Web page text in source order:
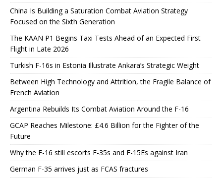
China Is Building a Saturation Combat Aviation Strategy
Focused on the Sixth Generation
The KAAN P1 Begins Taxi Tests Ahead of an Expected First
Flight in Late 2026
Turkish F-16s in Estonia Illustrate Ankara’s Strategic Weight
Between High Technology and Attrition, the Fragile Balance of
French Aviation
Argentina Rebuilds Its Combat Aviation Around the F-16
GCAP Reaches Milestone: £4.6 Billion for the Fighter of the
Future
Why the F-16 still escorts F-35s and F-15Es against Iran
German F-35 arrives just as FCAS fractures